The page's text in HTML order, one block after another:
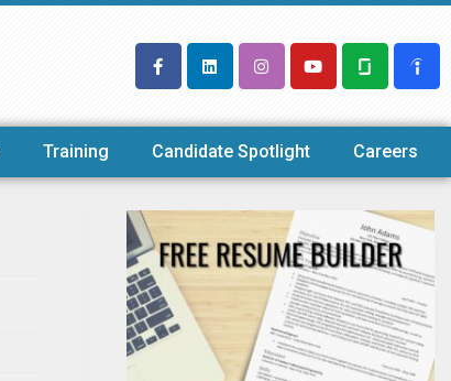
Training Candidate Spotlight Careers